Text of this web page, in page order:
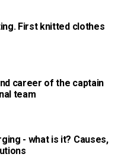
First knitted clothes
career of the captain
team
- what is it? Causes,